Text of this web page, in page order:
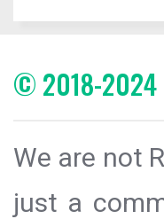
© 2018-2024
We are not
just a